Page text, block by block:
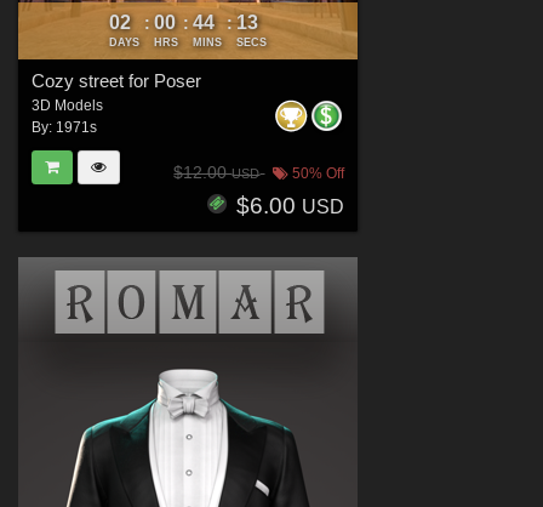
02
DAYS
: 00
HRS
: 44
MINS
: 11
SECS
Cozy street for Poser
3D Models
By: 1971s
$12.00USD 50% Off
$6.00 USD